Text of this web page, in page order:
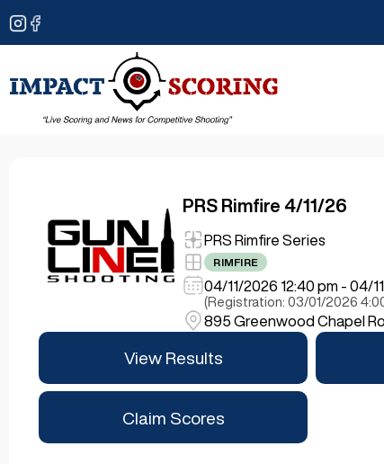
PRS Rimfire 4/11/26
PRS Rimfire Series
RIMFIRE
04/11/2026 12:40 pm - 04/
(Registration: 03/01/2026
895 Greenwood Chapel
View Results
Claim Scores